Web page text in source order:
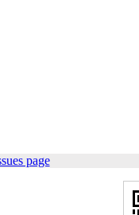
page